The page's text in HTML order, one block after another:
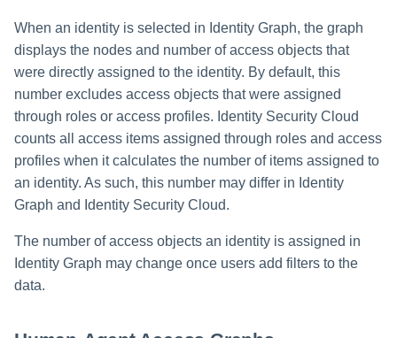
When an identity is selected in Identity Graph, the graph
displays the nodes and number of access objects that
were directly assigned to the identity. By default, this
number excludes access objects that were assigned
through roles or access profiles. Identity Security Cloud
counts all access items assigned through roles and access
profiles when it calculates the number of items assigned to
an identity. As such, this number may differ in Identity
Graph and Identity Security Cloud.
The number of access objects an identity is assigned in
Identity Graph may change once users add filters to the
data.